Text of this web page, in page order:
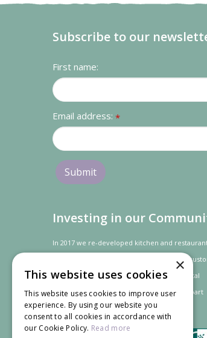
Subscribe to our
First name:
Email address: *
Investing in our
In 2017 we re-developed kitchen and
to improve the dining experience for our
In recognition of our contribution to the local
community andeconomythe project was
part
financed by the LEADER programme.
×
This website uses cookies
This website uses cookies to improve user
experience. By using our website you
consent to all cookies in accordance with
our Cookie Policy. Read more